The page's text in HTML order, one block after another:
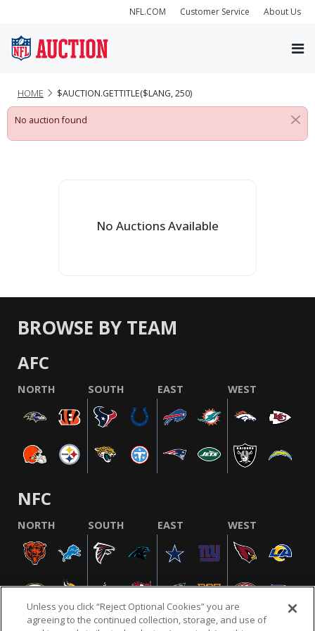
NFL.COM Customer Service About Us
HOME $AUCTION.GETTITLE($LANG, 250)
No auction found
No Auctions Available
BROWSE BY TEAM
AFC
NORTH SOUTH EAST WEST
NFC
NORTH SOUTH EAST WEST
Unless you click “Reject Optional Cookies” you are
agreeing to the continued collection, storage, and use of